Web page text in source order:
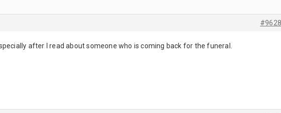
#9628
after I read about someone who is coming back for the funeral.